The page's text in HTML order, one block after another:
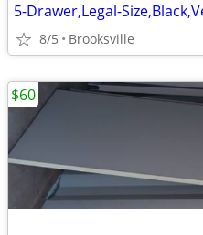
8/5 Brooksville
$60